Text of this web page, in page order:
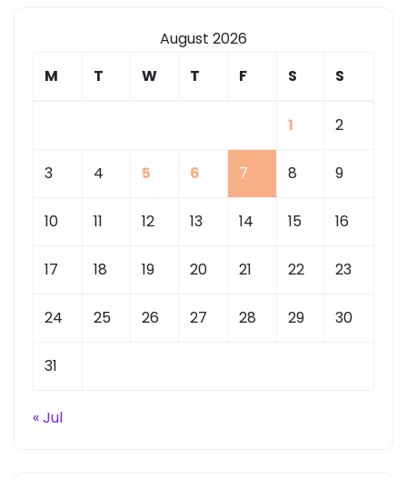
August 2026
M
T W T F S S
1 2
3 4 5 6 7 8 9
10 11 12 13 14 15 16
17 18 19 20 21 22 23
24 25 26 27 28 29 30
31
« Jul